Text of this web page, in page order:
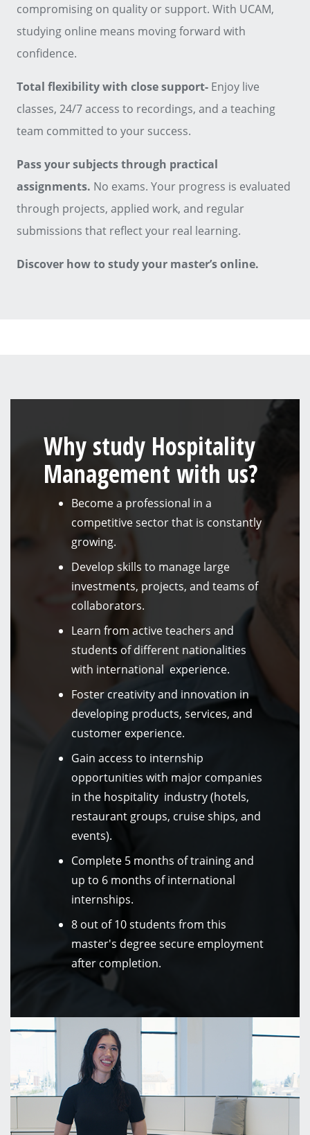
compromising on quality or support. With UCAM,
studying online means moving forward with
confidence.
Total flexibility with close support- Enjoy live
classes, 24/7 access to recordings, and a teaching
team committed to your success.
Pass your subjects through practical
assignments. No exams. Your progress is evaluated
through projects, applied work, and regular
submissions that reflect your real learning.
Discover how to study your master’s online.
Why study Hospitality
Management with us?
Become a professional in a
competitive sector that is constantly
growing.
Develop skills to manage large
investments, projects, and teams of
collaborators.
Learn from active teachers and
students of different nationalities
with international experience.
Foster creativity and innovation in
developing products, services, and
customer experience.
Gain access to internship
opportunities with major companies
in the hospitality industry (hotels,
restaurant groups, cruise ships, and
events).
Complete 5 months of training and
up to 6 months of international
internships.
8 out of 10 students from this
master's degree secure employment
after completion.